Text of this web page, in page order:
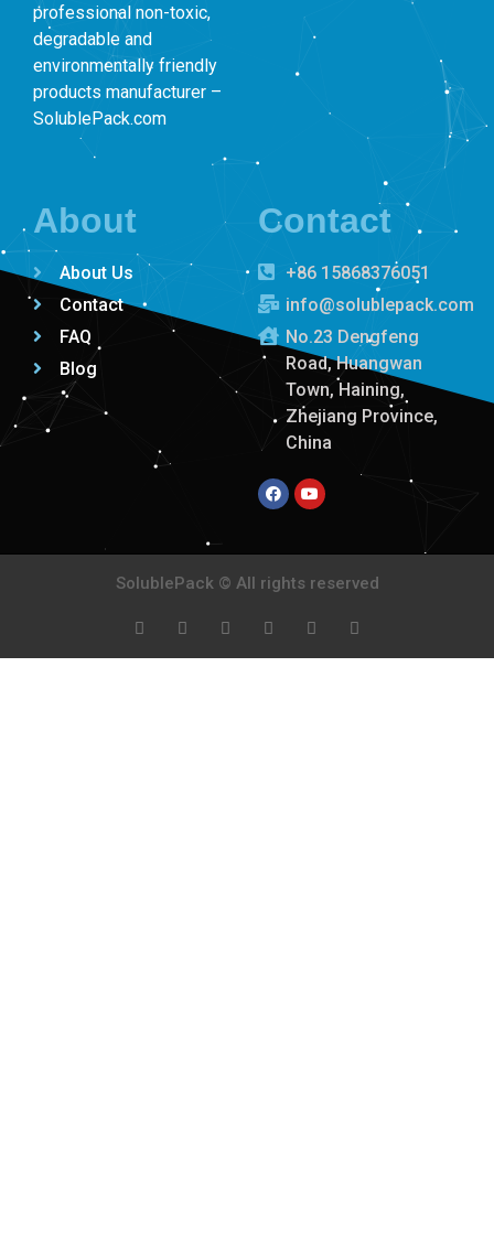
professional non-toxic,
degradable and
environmentally friendly
products manufacturer –
SolublePack.com
About
About Us
Contact
FAQ
Blog
Contact
+86 15868376051
info@solublepack.com
No.23 Dengfeng
Road, Huangwan
Town, Haining,
Zhejiang Province,
China
SolublePack © All rights reserved